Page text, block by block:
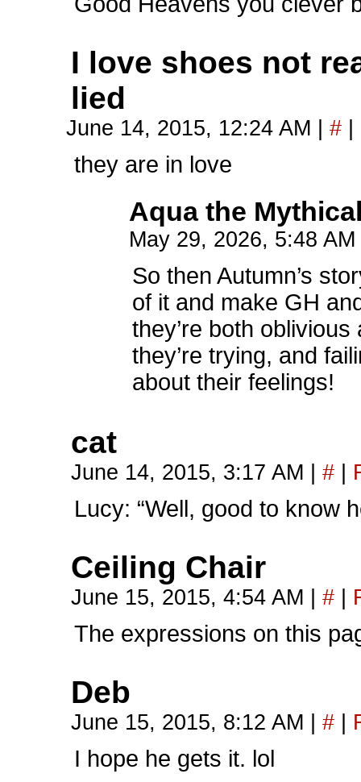
I love shoes not
lied
June 14, 2015, 12:24 AM #
they are in love
Aqua the
May 29, 2026, 5:48 AM
So then Autumn’s
of it and make GH
they’re both
they’re trying, and
about their feelings!
cat
June 14, 2015, 3:17 AM #
Lucy: “Well, good to know
Ceiling Chair
June 15, 2015, 4:54 AM #
The expressions on this
Deb
June 15, 2015, 8:12 AM #
I hope he gets it. lol